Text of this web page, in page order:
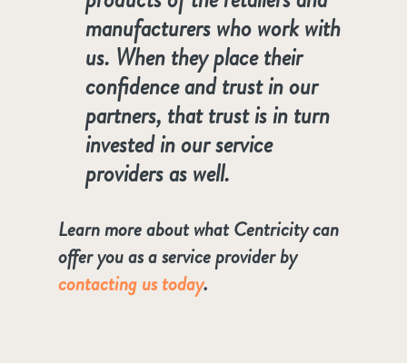
manufacturers who work with
us. When they place their
confidence and trust in our
partners, that trust is in turn
invested in our service
providers as well.
Learn more about what Centricity can
offer you as a service provider by
contacting us today.